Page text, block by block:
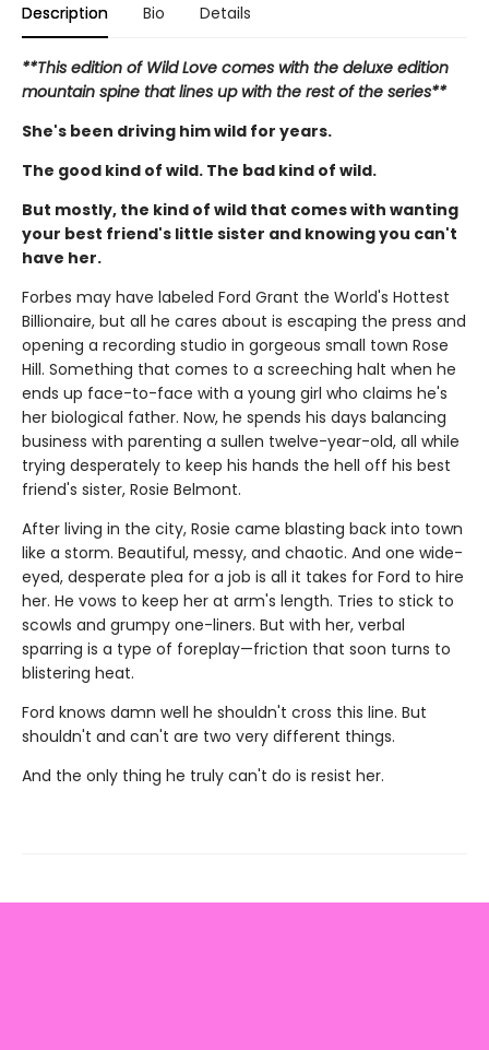
Description Bio Details
**This edition of Wild Love comes with the deluxe edition
mountain spine that lines up with the rest of the series**
She's been driving him wild for years.
The good kind of wild. The bad kind of wild.
But mostly, the kind of wild that comes with wanting
your best friend's little sister and knowing you can't
have her.
Forbes may have labeled Ford Grant the World's Hottest
Billionaire, but all he cares about is escaping the press and
opening a recording studio in gorgeous small town Rose
Hill. Something that comes to a screeching halt when he
ends up face-to-face with a young girl who claims he's
her biological father. Now, he spends his days balancing
business with parenting a sullen twelve-year-old, all while
trying desperately to keep his hands the hell off his best
friend's sister, Rosie Belmont.
After living in the city, Rosie came blasting back into town
like a storm. Beautiful, messy, and chaotic. And one wide-
eyed, desperate plea for a job is all it takes for Ford to hire
her. He vows to keep her at arm's length. Tries to stick to
scowls and grumpy one-liners. But with her, verbal
sparring is a type of foreplay—friction that soon turns to
blistering heat.
Ford knows damn well he shouldn't cross this line. But
shouldn't and can't are two very different things.
And the only thing he truly can't do is resist her.